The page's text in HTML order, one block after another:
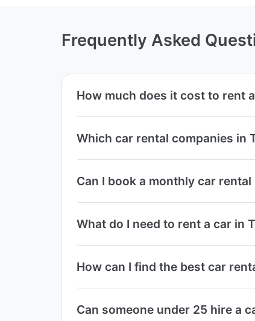
Frequently Asked
How much does it cost to rent
Which car rental companies in
Can I book a monthly car
What do I need to rent a car in
How can I find the best car
Can someone under 25 hire a